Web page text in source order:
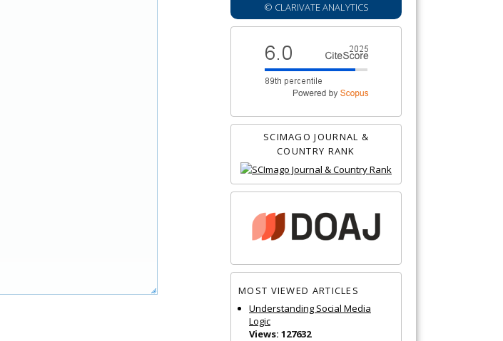
© CLARIVATE ANALYTICS
SCIMAGO JOURNAL &
COUNTRY RANK
MOST VIEWED ARTICLES
Understanding Social Media
Logic
Views: 127632